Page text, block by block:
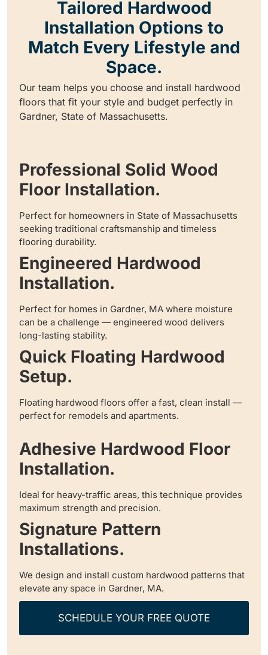
Tailored Hardwood
Installation Options to
Match Every Lifestyle and
Space.
Our team helps you choose and install hardwood
floors that fit your style and budget perfectly in
Gardner, State of Massachusetts.
Professional Solid Wood
Floor Installation.
Perfect for homeowners in State of Massachusetts
seeking traditional craftsmanship and timeless
flooring durability.
Engineered Hardwood
Installation.
Perfect for homes in Gardner, MA where moisture
can be a challenge — engineered wood delivers
long-lasting stability.
Quick Floating Hardwood
Setup.
Floating hardwood floors offer a fast, clean install —
perfect for remodels and apartments.
Adhesive Hardwood Floor
Installation.
Ideal for heavy-traffic areas, this technique provides
maximum strength and precision.
Signature Pattern
Installations.
We design and install custom hardwood patterns that
elevate any space in Gardner, MA.
SCHEDULE YOUR FREE QUOTE